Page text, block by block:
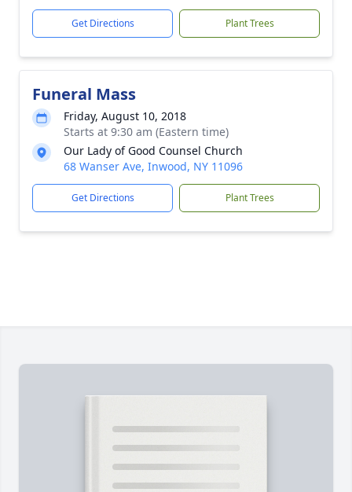
Get Directions Plant Trees
Funeral Mass
Friday, August 10, 2018
Starts at 9:30 am (Eastern time)
Our Lady of Good Counsel Church
68 Wanser Ave, Inwood, NY 11096
Get Directions Plant Trees